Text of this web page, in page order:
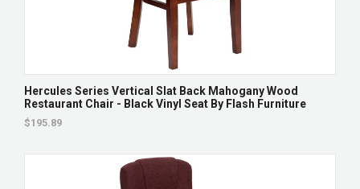
Hercules Series Vertical Slat Back Mahogany Wood
Restaurant Chair - Black Vinyl Seat By Flash Furniture
$195.89